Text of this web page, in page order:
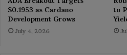
$0.1953 as Cardano
Development Grows
July 4, 2026
to